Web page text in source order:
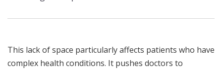
This lack of space particularly affects patients who have
complex health conditions. It pushes doctors to